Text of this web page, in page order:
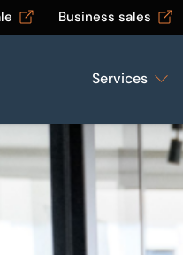
Business sales
Services